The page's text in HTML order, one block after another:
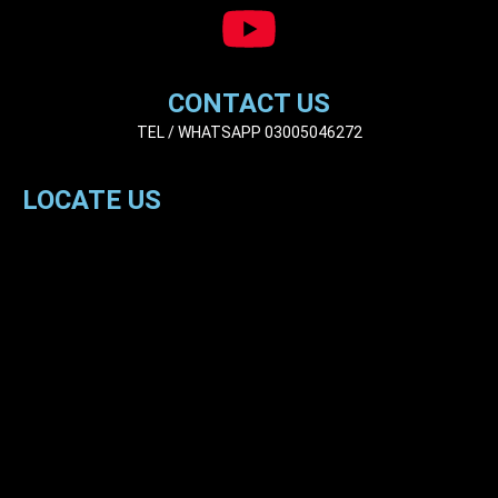
CONTACT US
TEL / WHATSAPP 03005046272
LOCATE US